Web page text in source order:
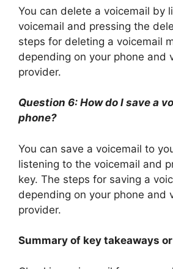
You can delete a voicemail by
voicemail and pressing the
steps for deleting a voicemail
depending on your phone and
provider.
Question 6: How do I save a
phone?
You can save a voicemail to
listening to the voicemail and
key. The steps for saving a
depending on your phone and
provider.
Summary of key takeaways